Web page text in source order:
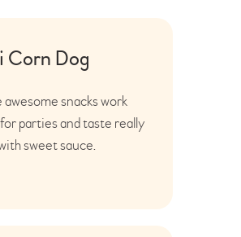
Corn Dog
awesome snacks work
parties and taste really
sweet sauce.